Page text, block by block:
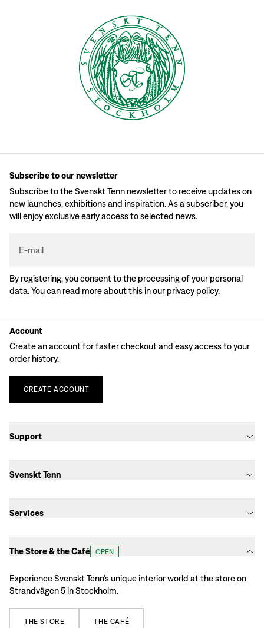
Subscribe to our newsletter
Subscribe to the Svenskt Tenn newsletter to receive updates on
new launches, exhibitions and inspiration. As a subscriber, you
will enjoy exclusive early access to selected news.
E-mail
By registering, you consent to the processing of your personal
data. You can read more about this in our privacy policy.
Account
Create an account for faster checkout and easy access to your
order history.
CREATE ACCOUNT
Support
Svenskt Tenn
Services
The Store & the Café OPEN
Experience Svenskt Tenn’s unique interior world at the store on
Strandvägen 5 in Stockholm.
THE STORE THE CAFÉ